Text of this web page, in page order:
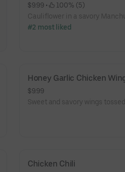
$9.99 •
100% (5)
Cauliflower in a savory
#2 most liked
Honey Garlic Chicken
$9.99
Sweet and savory wings
Chicken Chili